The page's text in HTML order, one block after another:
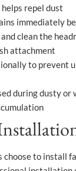
repel dust
immediately
clean the
attachment
to prevent
during dusty or
choose to install